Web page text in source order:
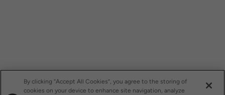
By clicking “Accept All Cookies”, you agree to the storing of
cookies on your device to enhance site navigation, analyze